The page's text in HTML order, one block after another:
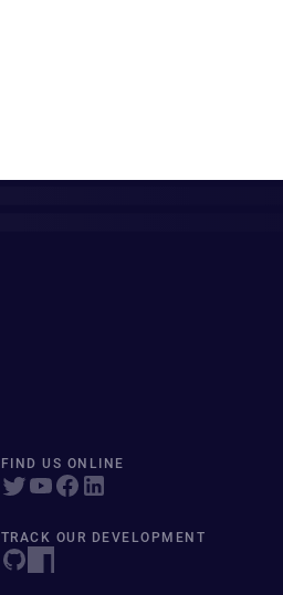
FIND US ONLINE
TRACK OUR DEVELOPMENT